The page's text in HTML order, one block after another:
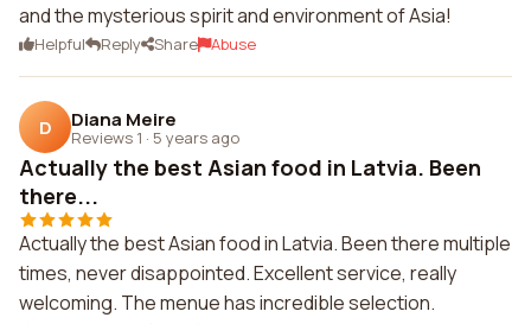
and the mysterious spirit and environment of Asia!
Helpful Reply Share Abuse
D Diana Meire
Reviews 1 · 5 years ago
Actually the best Asian food in Latvia. Been
there...
Actually the best Asian food in Latvia. Been there multiple
times, never disappointed. Excellent service, really
welcoming. The menue has incredible selection.